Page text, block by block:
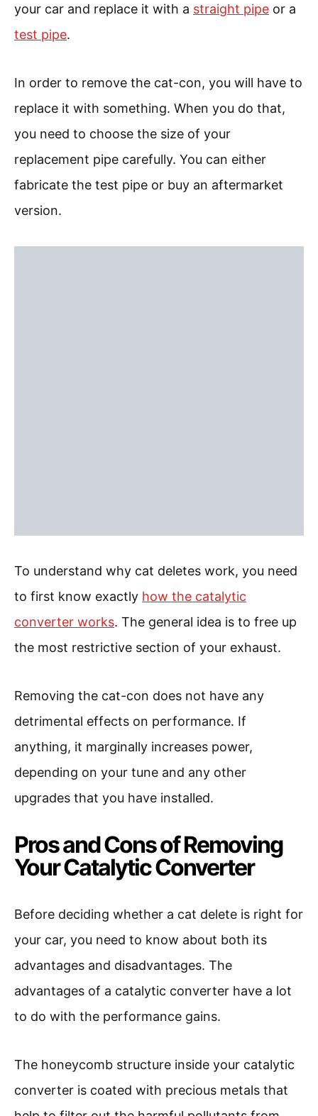
your car and replace it with a straight pipe or a
test pipe.
In order to remove the cat-con, you will have to
replace it with something. When you do that,
you need to choose the size of your
replacement pipe carefully. You can either
fabricate the test pipe or buy an aftermarket
version.
To understand why cat deletes work, you need
to first know exactly how the catalytic
converter works. The general idea is to free up
the most restrictive section of your exhaust.
Removing the cat-con does not have any
detrimental effects on performance. If
anything, it marginally increases power,
depending on your tune and any other
upgrades that you have installed.
Pros and Cons of Removing
Your Catalytic Converter
Before deciding whether a cat delete is right for
your car, you need to know about both its
advantages and disadvantages. The
advantages of a catalytic converter have a lot
to do with the performance gains.
The honeycomb structure inside your catalytic
converter is coated with precious metals that